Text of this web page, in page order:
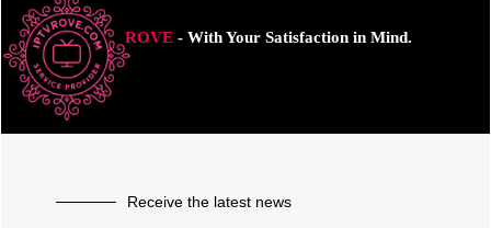
ROVE- With Your Satisfaction in Mind.
Receive the latest news